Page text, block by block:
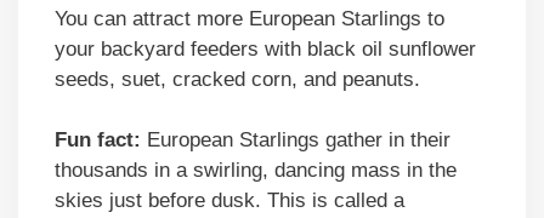
You can attract more European Starlings to
your backyard feeders with black oil sunflower
seeds, suet, cracked corn, and peanuts.
Fun fact: European Starlings gather in their
thousands in a swirling, dancing mass in the
skies just before dusk. This is called a